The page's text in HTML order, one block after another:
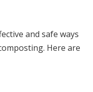
and safe ways
Here are